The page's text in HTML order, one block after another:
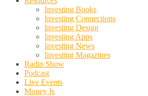
Investing Books
Investing Connections
Investing Design
Investing Apps
Investing News
Investing Magazines
Radio Show
Podcast
Live Events
Money Is